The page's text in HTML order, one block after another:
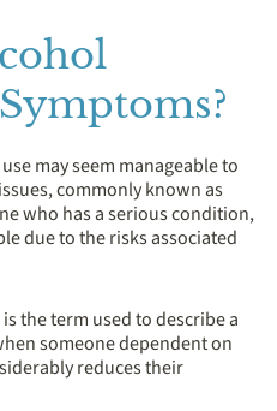
may seem manageable to
commonly known as
who has a serious condition,
due to the risks associated
the term used to describe a
someone dependent on
reduces their